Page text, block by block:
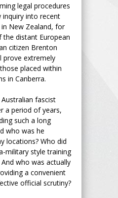
legal procedures
inquiry into recent
New Zealand, for
distant European
citizen Brenton
prove extremely
placed within
in Canberra.
fascist
a period of years,
such a long
who was he
locations? Who did
military style training
who was actually
a convenient
official scrutiny?